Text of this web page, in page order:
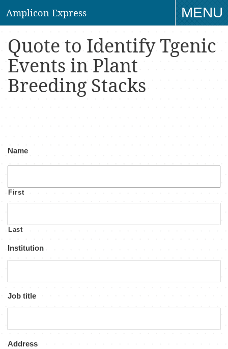
Amplicon Express
MENU
Quote to Identify Tgenic
Events in Plant
Breeding Stacks
Name
First
Last
Institution
Job title
Address